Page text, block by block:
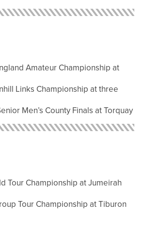
Amateur Championship at
Links Championship at three
Men’s County Finals at Torquay
Tour Championship at Jumeirah
Tour Championship at Tiburon